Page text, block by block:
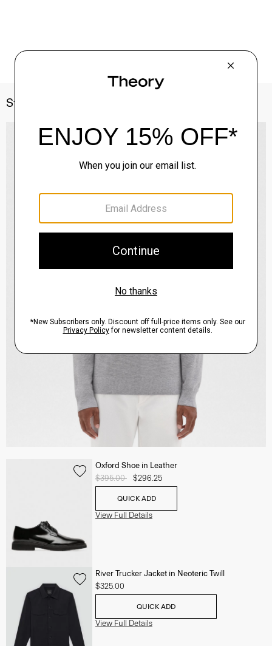
Style With
Oxford Shoe in Leather
Price reduced from
$395.00 to$296.25
QUICK ADD
View Full Details
River Trucker Jacket in Neoteric Twill
$325.00
QUICK ADD
View Full Details